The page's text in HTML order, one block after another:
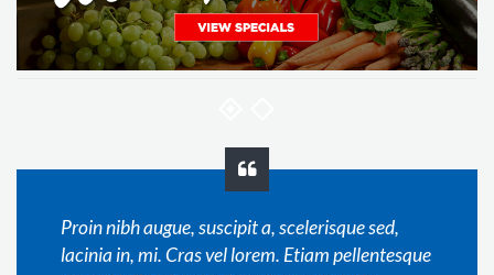
Proin nibh augue, suscipit a, scelerisque sed,
lacinia in, mi. Cras vel lorem. Etiam pellentesque